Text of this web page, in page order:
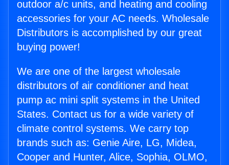
outdoor a/c units, and heating and cooling
accessories for your AC needs. Wholesale
Distributors is accomplished by our great
buying power!
We are one of the largest wholesale
distributors of air conditioner and heat
pump ac mini split systems in the United
States. Contact us for a wide variety of
climate control systems. We carry top
brands such as: Genie Aire, LG, Midea,
Cooper and Hunter, Alice, Sophia, OLMO,